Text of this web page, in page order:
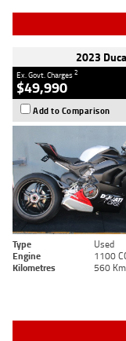
2023
Ex. Govt. Charges2
$49,990
Add to Comparison
Type Used
Engine
1100
Kilometres
560